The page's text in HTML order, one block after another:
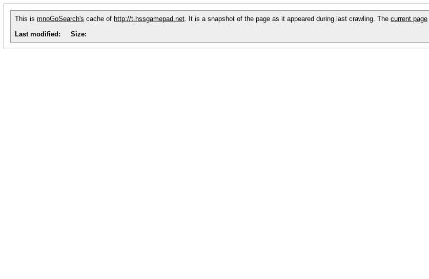
This is mnoGoSearch's cache of http://t.hssgamepad.net. It is a snapshot of the page as it appeared during last crawling. The current page
Last modified:
Size: